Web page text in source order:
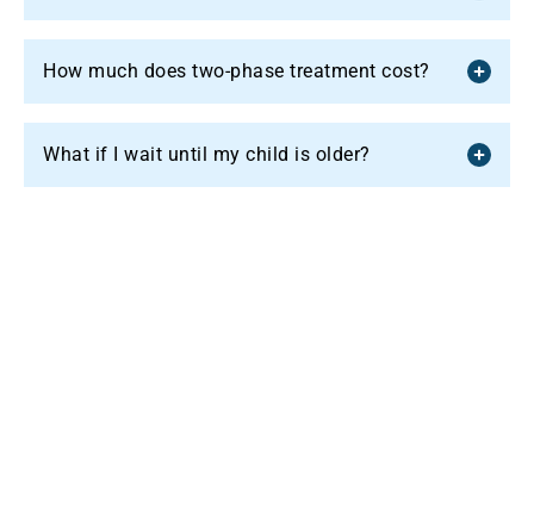
How much does two-phase treatment cost?
What if I wait until my child is older?